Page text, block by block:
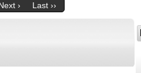
› Last ››